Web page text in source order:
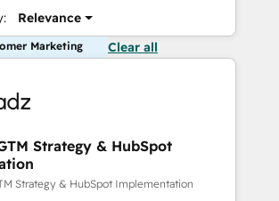
Relevance
Marketing Clear all
Strategy & HubSpot
Strategy & HubSpot Implementation